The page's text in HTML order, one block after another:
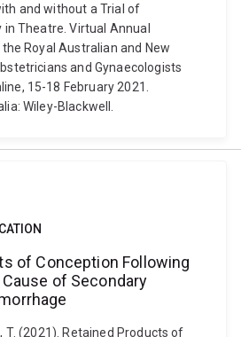
and without a Trial of
Theatre. Virtual Annual
Royal Australian and New
and Gynaecologists
15-18 February 2021.
Wiley-Blackwell.
of Conception Following
of Secondary
T. (2021). Retained Products of